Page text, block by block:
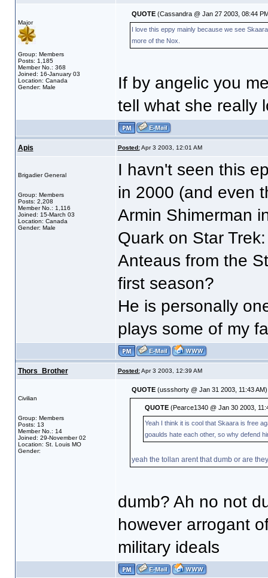
Major
Group: Members
Posts: 1,185
Member No.: 368
Joined: 16-January 03
Location: Canada
Gender: Male
QUOTE(Cassandra @ Jan 27 2003, 08:44
I love this eppy mainly because we see
more of the Nox.
If by angelic you
tell what she really
Apis Posted:Apr 3 2003, 12:01 AM
Brigadier General
Group: Members
Posts: 2,208
Member No.: 1,116
Joined: 15-March 03
Location: Canada
Gender: Male
I havn't seen this
in 2000 (and even
Armin Shimerman
Quark on Star
Anteaus from the
first season?
He is personally
plays some of my
Thors_Brother Posted:Apr 3 2003, 12:39 AM
Civilian
Group: Members
Posts: 13
Member No.: 14
Joined: 29-November 02
Location: St. Louis MO
Gender:
QUOTE(ussshorty @ Jan 31 2003, 11:43 AM)
QUOTE(Pearce1340 @ Jan 30 2003,
Yeah I think it is cool that Skaara is free
goaulds hate each other, so why defend
yeah the tollan arent that dumb or are
dumb? Ah no not
however arrogant
military ideals